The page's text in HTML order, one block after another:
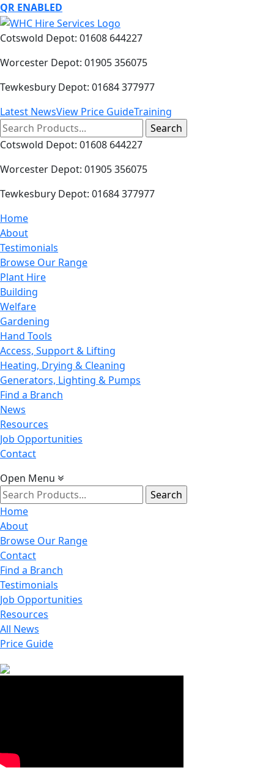
QR ENABLED
Cotswold Depot: 01608 644227
Worcester Depot: 01905 356075
Tewkesbury Depot: 01684 377977
Latest NewsView Price GuideTraining
Search
for:
Cotswold Depot: 01608 644227
Worcester Depot: 01905 356075
Tewkesbury Depot: 01684 377977
Home
About
Testimonials
Browse Our Range
Plant Hire
Building
Welfare
Gardening
Hand Tools
Access, Support & Lifting
Heating, Drying & Cleaning
Generators, Lighting & Pumps
Find a Branch
News
Resources
Job Opportunities
Contact
Open Menu
Search
for:
Home
About
Browse Our Range
Contact
Find a Branch
Testimonials
Job Opportunities
Resources
All News
Price Guide